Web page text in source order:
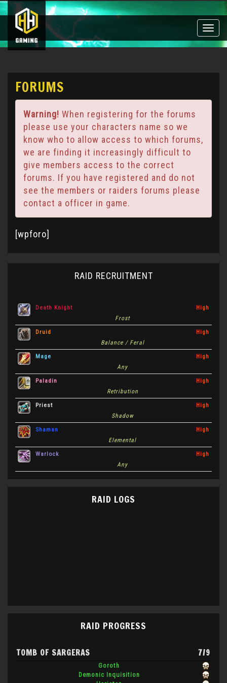
Toggle
FORUMS
Warning! When registering for the forums
please use your characters name so we
know who to allow access to which forums,
we are finding it increasingly difficult to
give members access to the correct
forums. If you have registered and do not
see the members or raiders forums please
contact a officer in game.
[wpforo]
RAID RECRUITMENT
Death Knight
High
Frost
Druid
High
Balance / Feral
Mage
High
Any
Paladin
High
Retribution
Priest
High
Shadow
Shaman
High
Elemental
Warlock
High
Any
RAID LOGS
RAID PROGRESS
7/9
TOMB OF SARGERAS
Goroth
Demonic Inquisition